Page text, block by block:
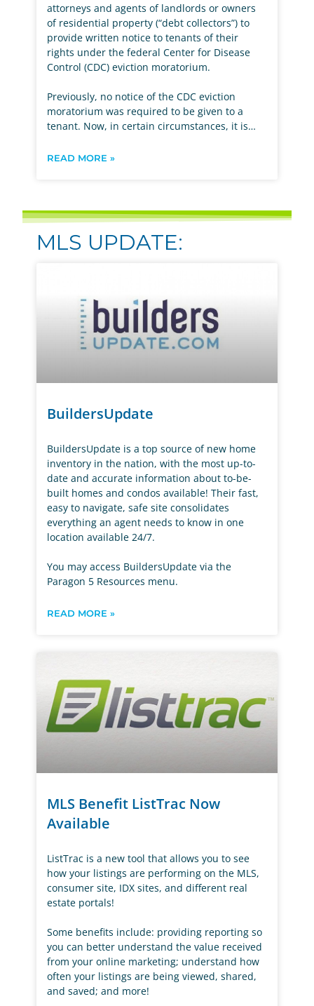
attorneys and agents of landlords or owners
of residential property (“debt collectors”) to
provide written notice to tenants of their
rights under the federal Center for Disease
Control (CDC) eviction moratorium.
Previously, no notice of the CDC eviction
moratorium was required to be given to a
tenant. Now, in certain circumstances, it is…
READ MORE »
MLS UPDATE:
BuildersUpdate
BuildersUpdate is a top source of new home
inventory in the nation, with the most up-to-
date and accurate information about to-be-
built homes and condos available! Their fast,
easy to navigate, safe site consolidates
everything an agent needs to know in one
location available 24/7.
You may access BuildersUpdate via the
Paragon 5 Resources menu.
READ MORE »
MLS Benefit ListTrac Now
Available
ListTrac is a new tool that allows you to see
how your listings are performing on the MLS,
consumer site, IDX sites, and different real
estate portals!
Some benefits include: providing reporting so
you can better understand the value received
from your online marketing; understand how
often your listings are being viewed, shared,
and saved; and more!